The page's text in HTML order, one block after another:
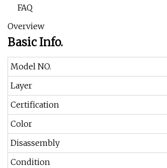
FAQ
Overview
Basic Info.
Model NO.
Layer
Certification
Color
Disassembly
Condition